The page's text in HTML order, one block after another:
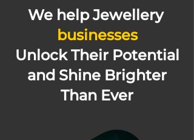
We help Jewellery
businesses
Unlock Their Potential
and Shine Brighter
Than Ever